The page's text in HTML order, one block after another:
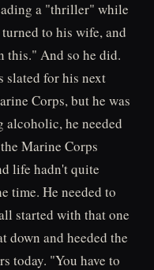
a "thriller" while
to his wife, and
this." And so he did.
slated for his next
Corps, but he was
alcoholic, he needed
Marine Corps
life hadn't quite
time. He needed to
started with that one
down and heeded the
today. "You have to